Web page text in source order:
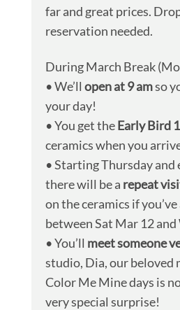
far and great prices.
reservation needed.
During March Break
• We’ll open at 9 amso
your day!
• You get theEarly Bird
ceramics when you
• Starting Thursday and
there will be a repeat
on the ceramics if
between Sat Mar 12
• You’ll meet someone
studio, Dia, our beloved
Color Me Mine days is
very special surprise!